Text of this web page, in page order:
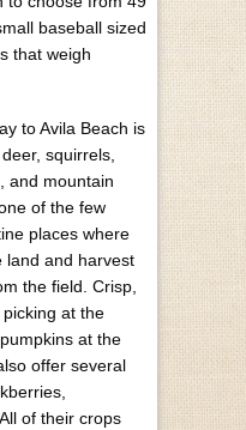
baseball sized
that weigh
to Avila Beach is
squirrels,
and mountain
of the few
places where
land and harvest
the field. Crisp,
at the
at the
offer several
of their crops